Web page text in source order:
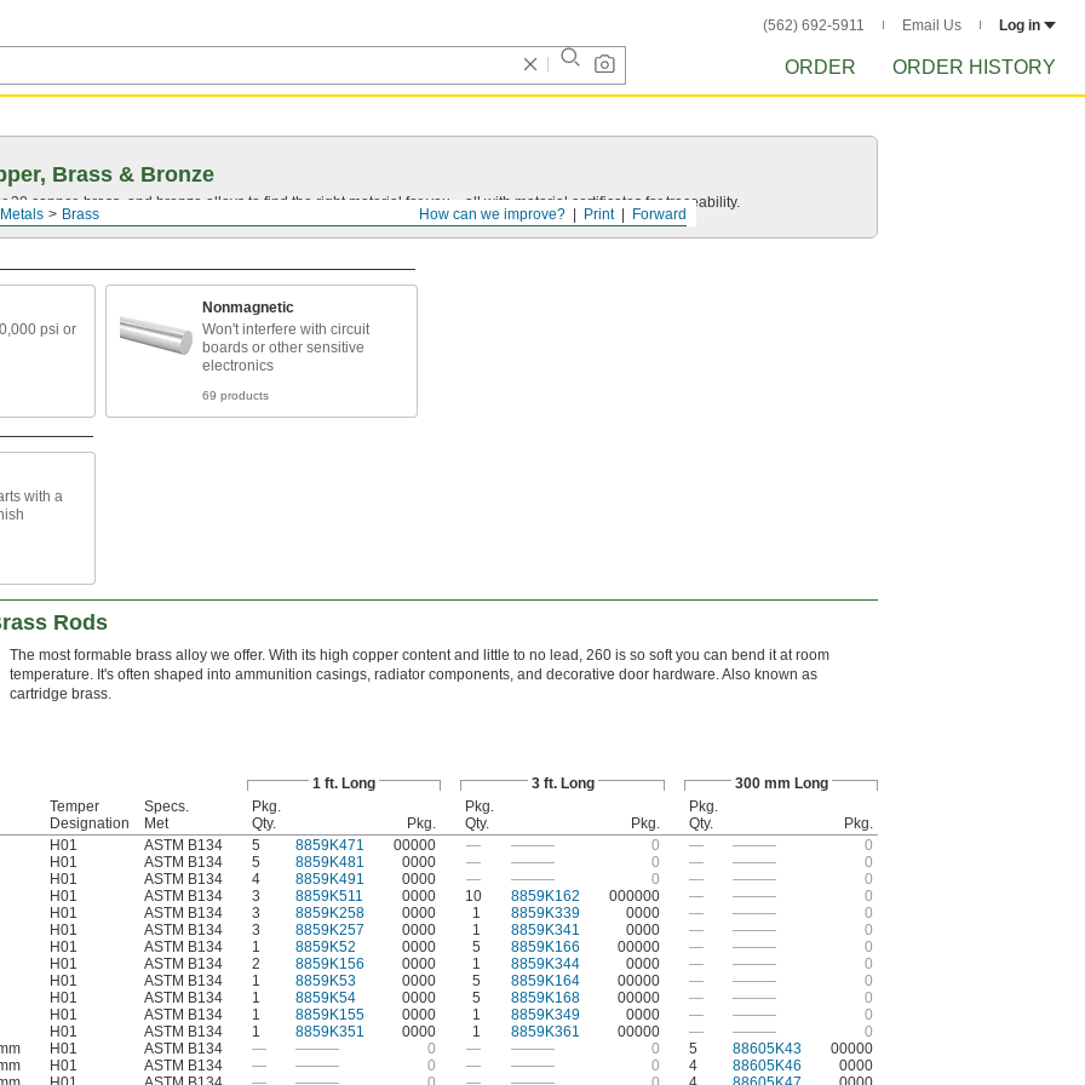
(562) 692-5911 Email Us Log in
ORDER ORDER HISTORY
Forward
Print
How can we improve?
Metals Brass
Brass & Bronze
30 copper, brass, and bronze alloys to find the right material for you—all with material certificates for traceability.
psi or
Nonmagnetic
Won't interfere with circuit
boards or other sensitive
electronics
69 products
with a
Rods
The most formable brass alloy we offer. With its high copper content and little to no lead, 260 is so soft you can bend it at room
temperature. It's often shaped into ammunition casings, radiator components, and decorative door hardware. Also known as
cartridge brass.
1 ft. Long 3 ft. Long 300 mm Long
Temper
Designation
Specs.
Met
Pkg.
Qty.
Pkg.
Pkg.
Qty.
Pkg.
Pkg.
Qty.
Pkg.
H01 ASTM B134 5 8859K471 00000 — ——— 0 — ——— 0
H01 ASTM B134 5 8859K481 0000 — ——— 0 — ——— 0
H01 ASTM B134 4 8859K491 0000 — ——— 0 — ——— 0
H01 ASTM B134 3 8859K511 0000 10 8859K162 000000 — ———
0
H01 ASTM B134 3 8859K258 0000 1 8859K339 0000 — ———
0
H01 ASTM B134 3 8859K257 0000 1 8859K341 0000 — ——— 0
H01 ASTM B134 1 8859K52 0000 5 8859K166 00000 — ———
0
H01 ASTM B134 2 8859K156 0000 1 8859K344 0000 — ——— 0
H01 ASTM B134 1 8859K53 0000 5 8859K164 00000 — ——— 0
H01 ASTM B134 1 8859K54 0000 5 8859K168 00000 — ———
0
H01 ASTM B134 1 8859K155 0000 1 8859K349 0000 — ——— 0
H01 ASTM B134 1 8859K351 0000 1 8859K361 00000 — ———
0
H01 ASTM B134 — ——— 0 — ——— 0 5 88605K43
00000
H01 ASTM B134 — ——— 0 — ——— 0 4 88605K46
0000